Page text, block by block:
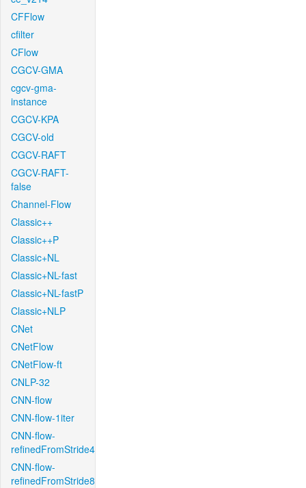
CFFlow
cfilter
CFlow
CGCV-GMA
cgcv-gma-
instance
CGCV-KPA
CGCV-old
CGCV-RAFT
CGCV-RAFT-
false
Channel-Flow
Classic++
Classic++P
Classic+NL
Classic+NL-fast
Classic+NL-fastP
Classic+NLP
CNet
CNetFlow
CNetFlow-ft
CNLP-32
CNN-flow
CNN-flow-1iter
CNN-flow-
refinedFromStride4
CNN-flow-
refinedFromStride8